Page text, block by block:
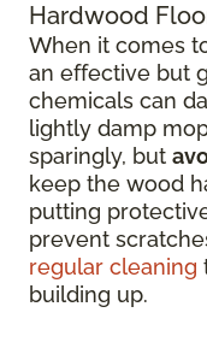
Hardwood
When it comes
an effective but
chemicals can
lightly damp
sparingly, but
keep the wood
putting
prevent
regular cleaning
building up.